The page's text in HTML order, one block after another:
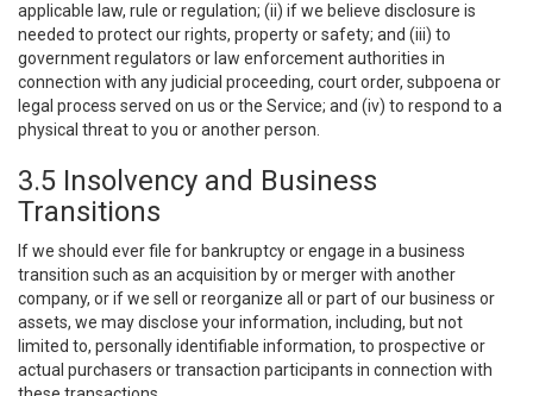
applicable law, rule or regulation; (ii) if we believe disclosure is
needed to protect our rights, property or safety; and (iii) to
government regulators or law enforcement authorities in
connection with any judicial proceeding, court order, subpoena or
legal process served on us or the Service; and (iv) to respond to a
physical threat to you or another person.
3.5 Insolvency and Business
Transitions
If we should ever file for bankruptcy or engage in a business
transition such as an acquisition by or merger with another
company, or if we sell or reorganize all or part of our business or
assets, we may disclose your information, including, but not
limited to, personally identifiable information, to prospective or
actual purchasers or transaction participants in connection with